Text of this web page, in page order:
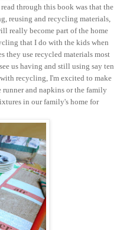
through this book was that the
reusing and recycling materials,
really become part of the home
that I do with the kids when
they use recycled materials most
us having and still using say ten
recycling, I'm excited to make
runner and napkins or the family
in our family's home for